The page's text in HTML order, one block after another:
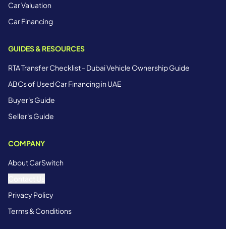
Car Valuation
Car Financing
GUIDES & RESOURCES
RTA Transfer Checklist - Dubai Vehicle Ownership Guide
ABCs of Used Car Financing in UAE
Buyer's Guide
Seller's Guide
COMPANY
About CarSwitch
Privacy Policy
Terms & Conditions